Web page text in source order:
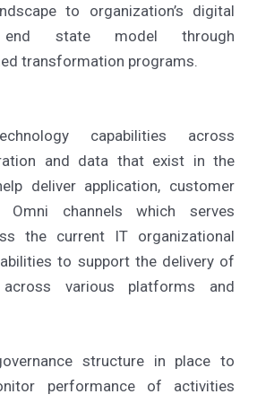
to organization’s digital
end state model through
transformation programs.
capabilities across
and data that exist in the
deliver application, customer
channels which serves
the current IT organizational
to support the delivery of
various platforms and
structure in place to
performance of activities